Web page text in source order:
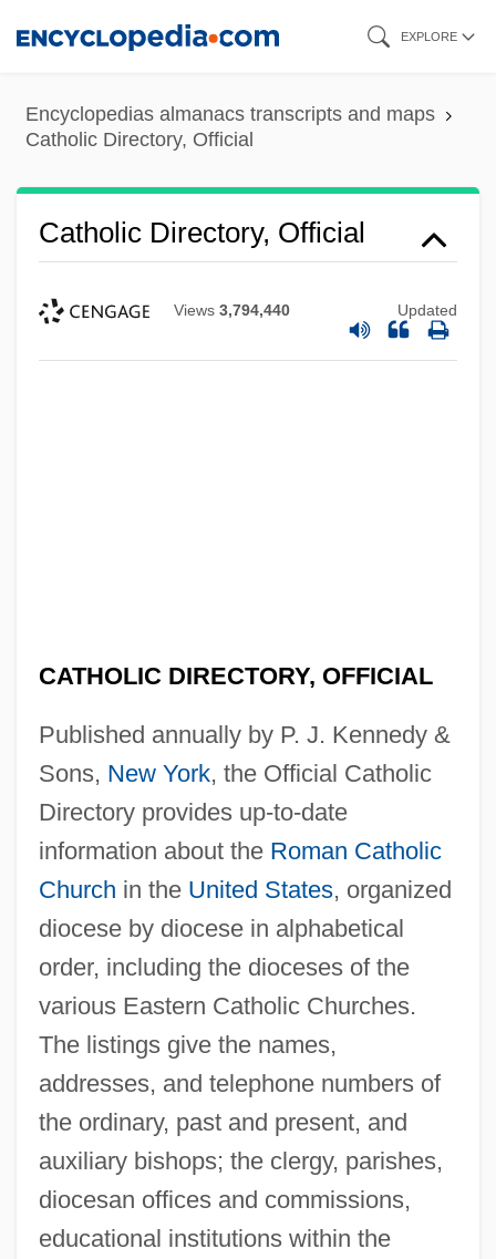
content
EXPLORE
Encyclopedias almanacs transcripts and maps
Catholic Directory, Official
Catholic Directory, Official
Views 3,794,440 Updated
CATHOLIC DIRECTORY, OFFICIAL
Published annually by P. J. Kennedy &
Sons, New York, the Official Catholic
Directory provides up-to-date
information about the Roman Catholic
Church in the United States, organized
diocese by diocese in alphabetical
order, including the dioceses of the
various Eastern Catholic Churches.
The listings give the names,
addresses, and telephone numbers of
the ordinary, past and present, and
auxiliary bishops; the clergy, parishes,
diocesan offices and commissions,
educational institutions within the